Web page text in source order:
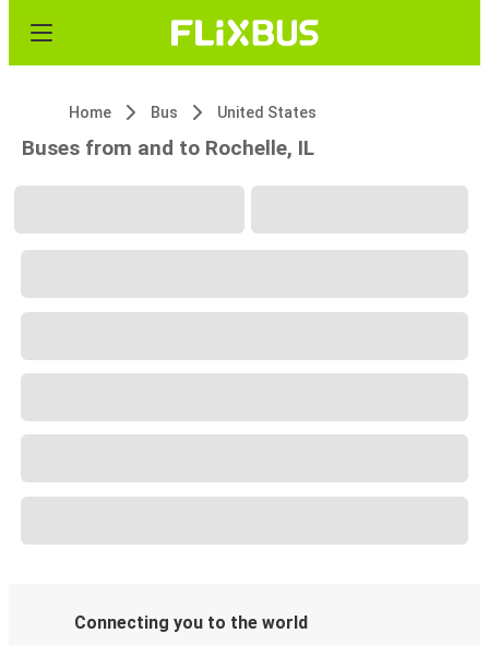
Home Bus United States
Buses from and to Rochelle, IL
Connecting you to the world